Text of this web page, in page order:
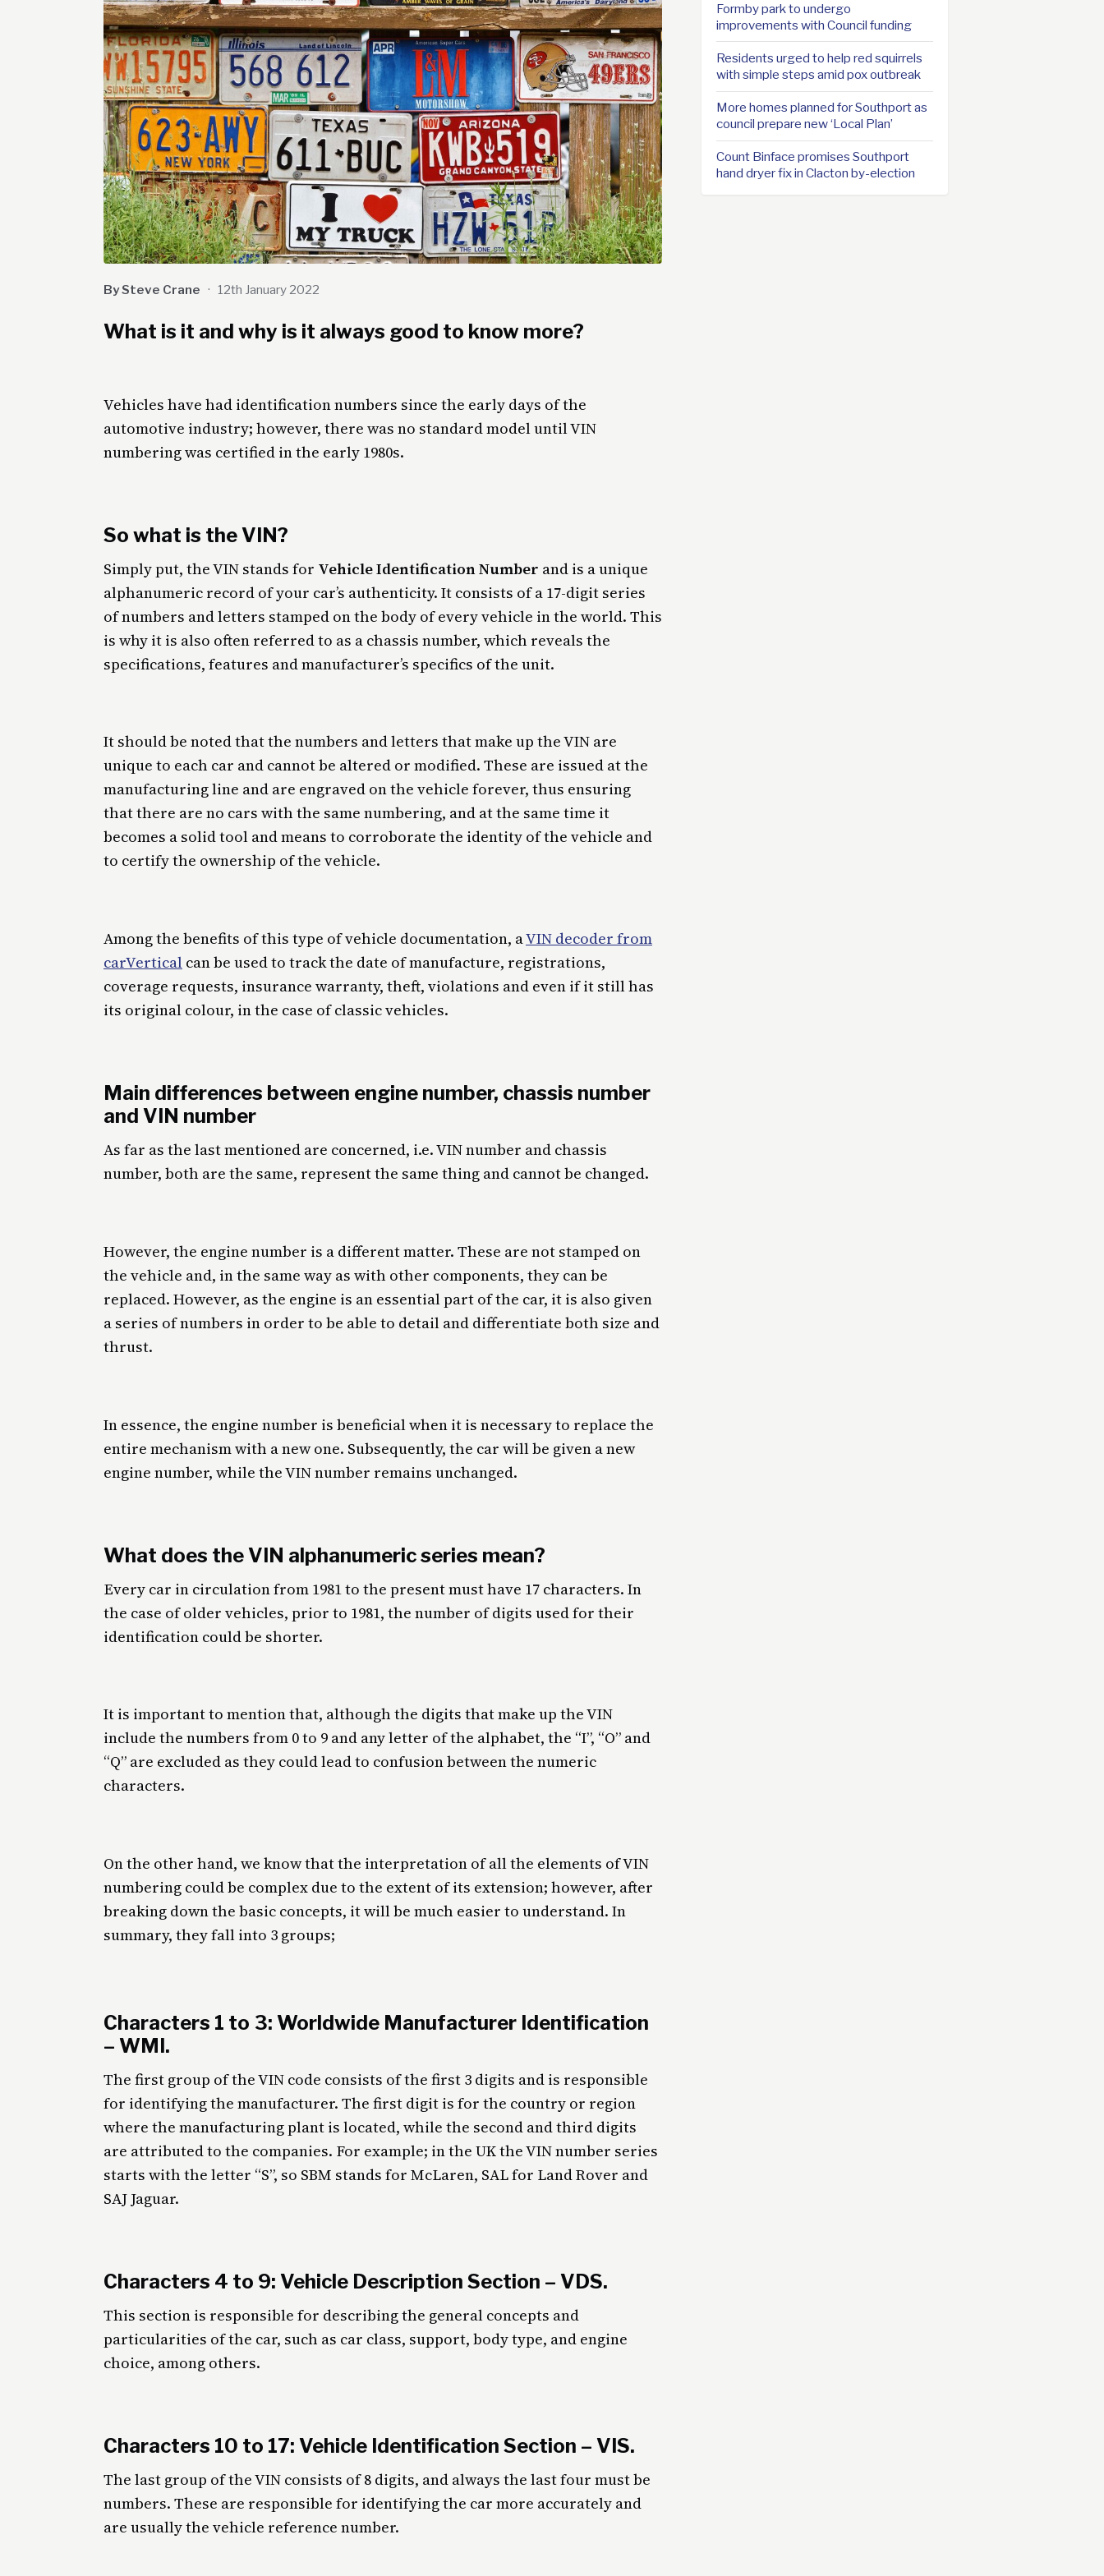
By Steve Crane · 12th January 2022
What is it and why is it always good to know more?
Vehicles have had identification numbers since the early days of the
automotive industry; however, there was no standard model until VIN
numbering was certified in the early 1980s.
So what is the VIN?
Simply put, the VIN stands for Vehicle Identification Number and is a unique
alphanumeric record of your car’s authenticity. It consists of a 17-digit series
of numbers and letters stamped on the body of every vehicle in the world. This
is why it is also often referred to as a chassis number, which reveals the
specifications, features and manufacturer’s specifics of the unit.
It should be noted that the numbers and letters that make up the VIN are
unique to each car and cannot be altered or modified. These are issued at the
manufacturing line and are engraved on the vehicle forever, thus ensuring
that there are no cars with the same numbering, and at the same time it
becomes a solid tool and means to corroborate the identity of the vehicle and
to certify the ownership of the vehicle.
Among the benefits of this type of vehicle documentation, aVIN decoder from
carVertical can be used to track the date of manufacture, registrations,
coverage requests, insurance warranty, theft, violations and even if it still has
its original colour, in the case of classic vehicles.
Main differences between engine number, chassis number
and VIN number
As far as the last mentioned are concerned, i.e. VIN number and chassis
number, both are the same, represent the same thing and cannot be changed.
However, the engine number is a different matter. These are not stamped on
the vehicle and, in the same way as with other components, they can be
replaced. However, as the engine is an essential part of the car, it is also given
a series of numbers in order to be able to detail and differentiate both size and
thrust.
In essence, the engine number is beneficial when it is necessary to replace the
entire mechanism with a new one. Subsequently, the car will be given a new
engine number, while the VIN number remains unchanged.
What does the VIN alphanumeric series mean?
Every car in circulation from 1981 to the present must have 17 characters. In
the case of older vehicles, prior to 1981, the number of digits used for their
identification could be shorter.
It is important to mention that, although the digits that make up the VIN
include the numbers from 0 to 9 and any letter of the alphabet, the “I”, “O” and
“Q” are excluded as they could lead to confusion between the numeric
characters.
On the other hand, we know that the interpretation of all the elements of VIN
numbering could be complex due to the extent of its extension; however, after
breaking down the basic concepts, it will be much easier to understand. In
summary, they fall into 3 groups;
Characters 1 to 3: Worldwide Manufacturer Identification
– WMI.
The first group of the VIN code consists of the first 3 digits and is responsible
for identifying the manufacturer. The first digit is for the country or region
where the manufacturing plant is located, while the second and third digits
are attributed to the companies. For example; in the UK the VIN number series
starts with the letter “S”, so SBM stands for McLaren, SAL for Land Rover and
SAJ Jaguar.
Characters 4 to 9: Vehicle Description Section – VDS.
This section is responsible for describing the general concepts and
particularities of the car, such as car class, support, body type, and engine
choice, among others.
Characters 10 to 17: Vehicle Identification Section – VIS.
The last group of the VIN consists of 8 digits, and always the last four must be
numbers. These are responsible for identifying the car more accurately and
are usually the vehicle reference number.
Formby park to undergo
improvements with Council funding
Residents urged to help red squirrels
with simple steps amid pox outbreak
More homes planned for Southport as
council prepare new ‘Local Plan’
Count Binface promises Southport
hand dryer fix in Clacton by-election